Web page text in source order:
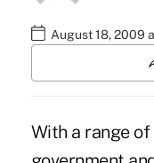
August 18, 2009
With a range